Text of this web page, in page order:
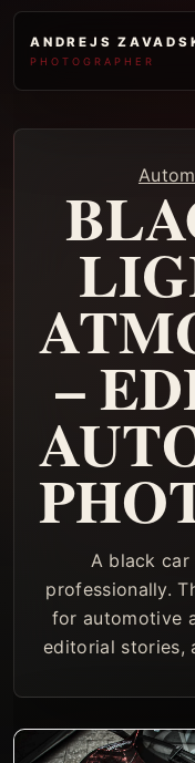
ANDREJS
PHOTOGRAPHER
–
A black car
professionally.
for automotive
editorial stories,